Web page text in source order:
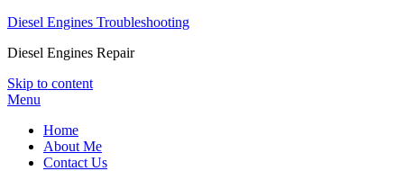
Diesel Engines Troubleshooting
Diesel Engines Repair
Skip to content
Menu
Home
About Me
Contact Us